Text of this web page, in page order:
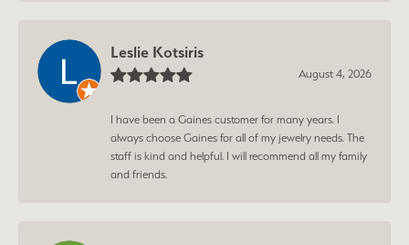
Leslie Kotsiris
August 4, 2026
I have been a Gaines customer for many years. I
always choose Gaines for all of my jewelry needs. The
staff is kind and helpful. I will recommend all my family
and friends.